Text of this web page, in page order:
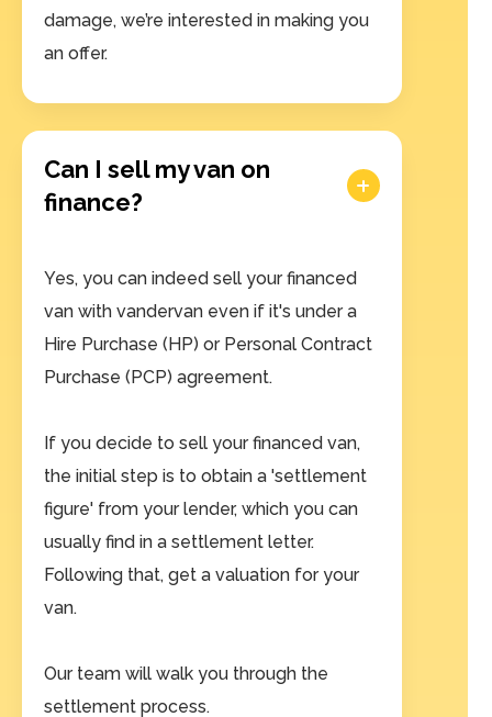
damage, we’re interested in making you
an offer.
Can I sell my van on
finance?
Yes, you can indeed sell your financed
van with vandervan even if it's under a
Hire Purchase (HP) or Personal Contract
Purchase (PCP) agreement.
If you decide to sell your financed van,
the initial step is to obtain a 'settlement
figure' from your lender, which you can
usually find in a settlement letter.
Following that, get a valuation for your
van.
Our team will walk you through the
settlement process.